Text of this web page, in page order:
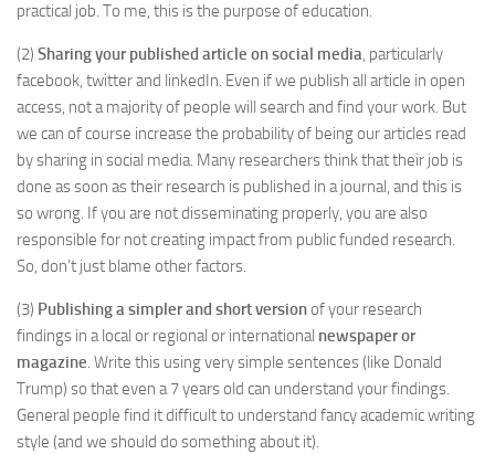
practical job. To me, this is the purpose of education.
(2) Sharing your published article on social media, particularly
facebook, twitter and linkedIn. Even if we publish all article in open
access, not a majority of people will search and find your work. But
we can of course increase the probability of being our articles read
by sharing in social media. Many researchers think that their job is
done as soon as their research is published in a journal, and this is
so wrong. If you are not disseminating properly, you are also
responsible for not creating impact from public funded research.
So, don’t just blame other factors.
(3) Publishing a simpler and short versionof your research
findings in a local or regional or international newspaper or
magazine. Write this using very simple sentences (like Donald
Trump) so that even a 7 years old can understand your findings.
General people find it difficult to understand fancy academic writing
style (and we should do something about it).